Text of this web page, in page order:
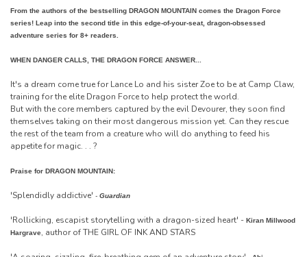
From the authors of the bestselling DRAGON MOUNTAIN comes the Dragon Force
series! Leap into the second title in this edge-of-your-seat, dragon-obsessed
adventure series for 8+ readers.
WHEN DANGER CALLS, THE DRAGON FORCE ANSWER...
It's a dream come true for Lance Lo and his sister Zoe to be at Camp Claw,
training for the elite Dragon Force to help protect the world.
But with the core members captured by the evil Devourer, they soon find
themselves taking on their most dangerous mission yet. Can they rescue
the rest of the team from a creature who will do anything to feed his
appetite for magic. . . ?
Praise for DRAGON MOUNTAIN:
'Splendidly addictive' - Guardian
'Rollicking, escapist storytelling with a dragon-sized heart' - Kiran Millwood
Hargrave, author of THE GIRL OF INK AND STARS